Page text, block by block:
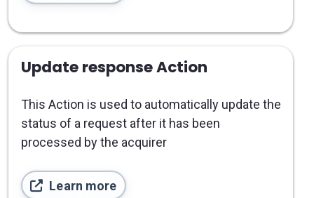
Update response Action
This Action is used to automatically update the
status of a request after it has been
processed by the acquirer
Learn more